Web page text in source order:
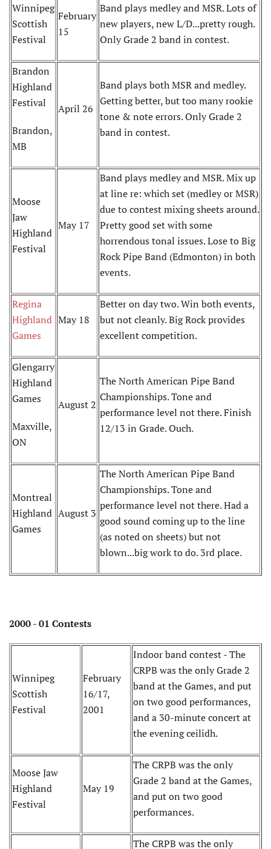
Winnipeg
Scottish
Festival
February
15
Band plays medley and MSR. Lots of
new players, new L/D...pretty rough.
Only Grade 2 band in contest.
Brandon
Highland
Festival
Brandon,
MB
April 26
Band plays both MSR and medley.
Getting better, but too many rookie
tone & note errors. Only Grade 2
band in contest.
Moose
Jaw
Highland
Festival
May 17
Band plays medley and MSR. Mix up
at line re: which set (medley or MSR)
due to contest mixing sheets around.
Pretty good set with some
horrendous tonal issues. Lose to Big
Rock Pipe Band (Edmonton) in both
events.
Regina
Highland
Games
May 18
Better on day two. Win both events,
but not cleanly. Big Rock provides
excellent competition.
Glengarry
Highland
Games
Maxville,
ON
August 2
The North American Pipe Band
Championships. Tone and
performance level not there. Finish
12/13 in Grade. Ouch.
Montreal
Highland
Games
August 3
The North American Pipe Band
Championships. Tone and
performance level not there. Had a
good sound coming up to the line
(as noted on sheets) but not
blown...big work to do. 3rd place.
2000 - 01 Contests
Winnipeg
Scottish
Festival
February
16/17,
2001
Indoor band contest - The
CRPB was the only Grade 2
band at the Games, and put
on two good performances,
and a 30-minute concert at
the evening ceilidh.
Moose Jaw
Highland
Festival
May 19
The CRPB was the only
Grade 2 band at the Games,
and put on two good
performances.
The CRPB was the only